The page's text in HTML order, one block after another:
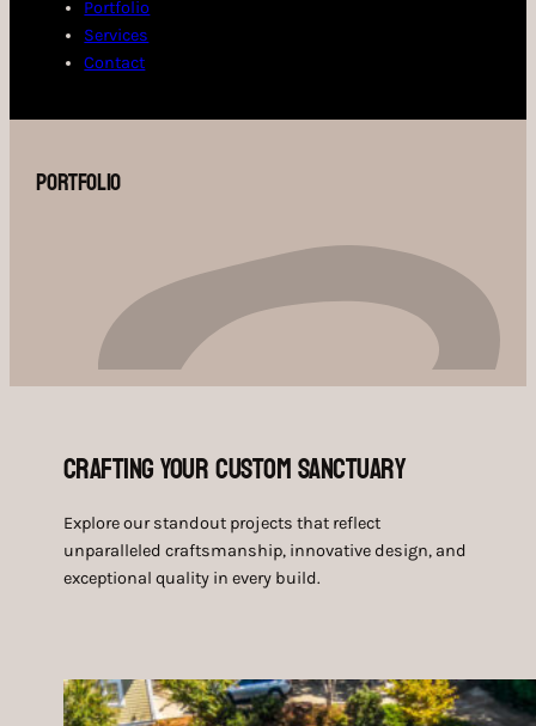
Portfolio
Services
Contact
Portfolio
Crafting Your Custom Sanctuary
Explore our standout projects that reflect
unparalleled craftsmanship, innovative design, and
exceptional quality in every build.